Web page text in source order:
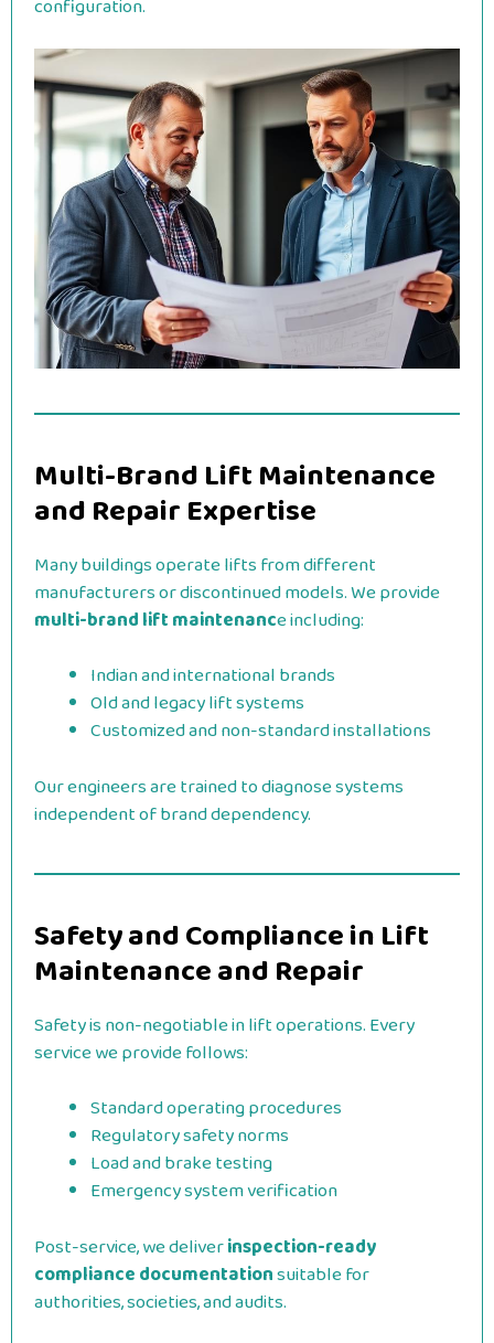
configuration.
Multi-Brand Lift Maintenance
and Repair Expertise
Many buildings operate lifts from different
manufacturers or discontinued models. We provide
multi-brand lift maintenance including:
Indian and international brands
Old and legacy lift systems
Customized and non-standard installations
Our engineers are trained to diagnose systems
independent of brand dependency.
Safety and Compliance in Lift
Maintenance and Repair
Safety is non-negotiable in lift operations. Every
service we provide follows:
Standard operating procedures
Regulatory safety norms
Load and brake testing
Emergency system verification
Post-service, we deliverinspection-ready
compliance documentationsuitable for
authorities, societies, and audits.